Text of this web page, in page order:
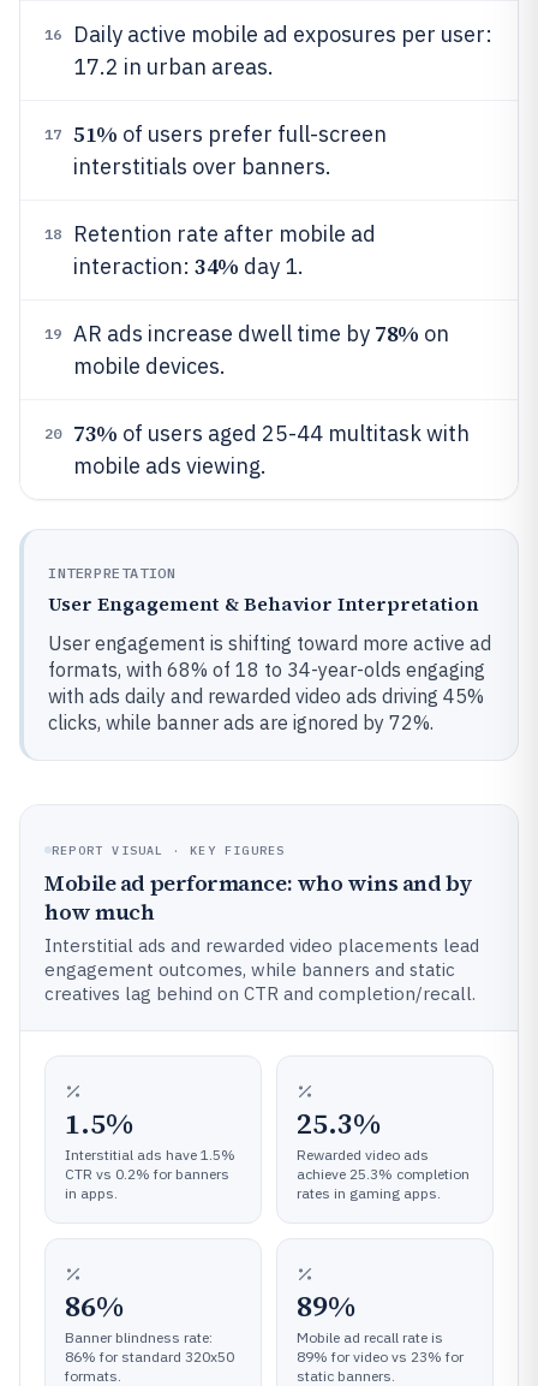
16
Daily active mobile ad exposures per user:
17.2 in urban areas.
17 51% of users prefer full-screen
interstitials over banners.
18
Retention rate after mobile ad
interaction: 34% day 1.
19 AR ads increase dwell time by 78% on
mobile devices.
20 73% of users aged 25-44 multitask with
mobile ads viewing.
INTERPRETATION
User Engagement & Behavior Interpretation
User engagement is shifting toward more active ad
formats, with 68% of 18 to 34-year-olds engaging
with ads daily and rewarded video ads driving 45%
clicks, while banner ads are ignored by 72%.
REPORT VISUAL · KEY FIGURES
Mobile ad performance: who wins and by
how much
Interstitial ads and rewarded video placements lead
engagement outcomes, while banners and static
creatives lag behind on CTR and completion/recall.
1.5%
Interstitial ads have 1.5%
CTR vs 0.2% for banners
in apps.
25.3%
Rewarded video ads
achieve 25.3% completion
rates in gaming apps.
86%
Banner blindness rate:
86% for standard 320x50
formats.
89%
Mobile ad recall rate is
89% for video vs 23% for
static banners.